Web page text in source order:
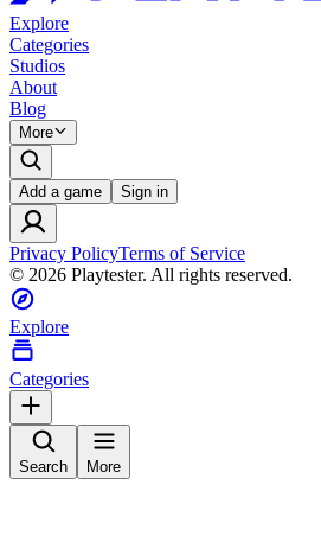
Explore
Categories
Studios
About
Blog
More
Add a game Sign in
Privacy PolicyTerms of Service
© 2026 Playtester. All rights reserved.
Explore
Categories
Search More